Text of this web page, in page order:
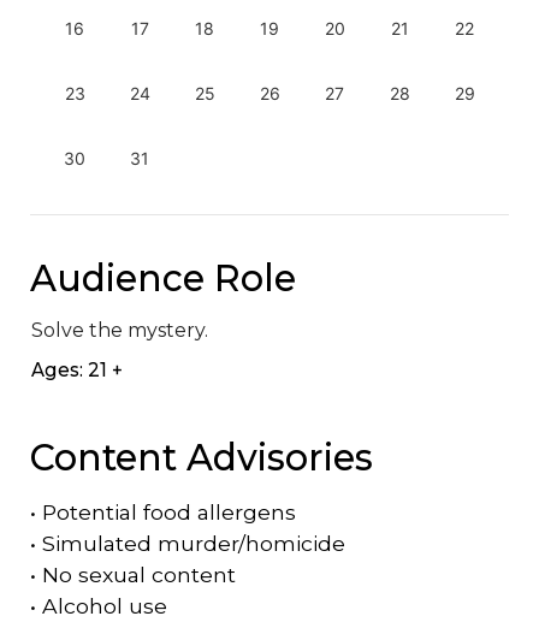
16 17 18 19 20 21 22
23 24 25 26 27 28 29
30 31
Audience Role
Solve the mystery.
Ages: 21 +
Content Advisories
• Potential food allergens
• Simulated murder/homicide
• No sexual content
• Alcohol use